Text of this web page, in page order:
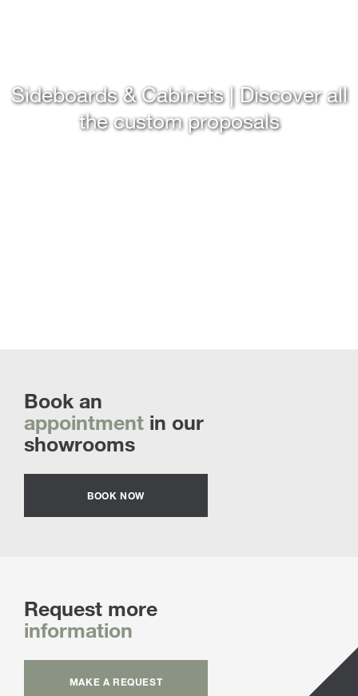
Sideboards & Cabinets | Discover all
the custom proposals
Book an
appointment in our
showrooms
BOOK NOW
Request more
information
MAKE A REQUEST